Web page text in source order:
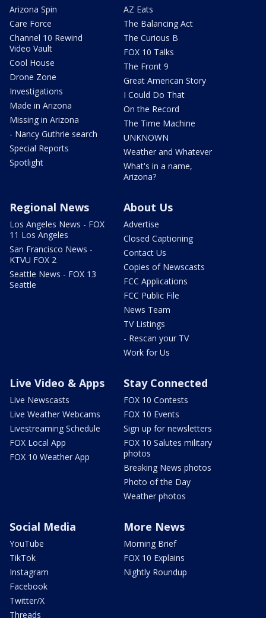
Arizona Spin
Care Force
Channel 10 Rewind
Video Vault
Cool House
Drone Zone
Investigations
Made in Arizona
Missing in Arizona
- Nancy Guthrie search
Special Reports
Spotlight
AZ Eats
The Balancing Act
The Curious B
FOX 10 Talks
The Front 9
Great American Story
I Could Do That
On the Record
The Time Machine
UNKNOWN
Weather and Whatever
What's in a name,
Arizona?
Regional News
Los Angeles News - FOX
11 Los Angeles
San Francisco News -
KTVU FOX 2
Seattle News - FOX 13
Seattle
About Us
Advertise
Closed Captioning
Contact Us
Copies of Newscasts
FCC Applications
FCC Public File
News Team
TV Listings
- Rescan your TV
Work for Us
Live Video & Apps
Live Newscasts
Live Weather Webcams
Livestreaming Schedule
FOX Local App
FOX 10 Weather App
Stay Connected
FOX 10 Contests
FOX 10 Events
Sign up for newsletters
FOX 10 Salutes military
photos
Breaking News photos
Photo of the Day
Weather photos
Social Media
YouTube
TikTok
Instagram
Facebook
Twitter/X
Threads
More News
Morning Brief
FOX 10 Explains
Nightly Roundup